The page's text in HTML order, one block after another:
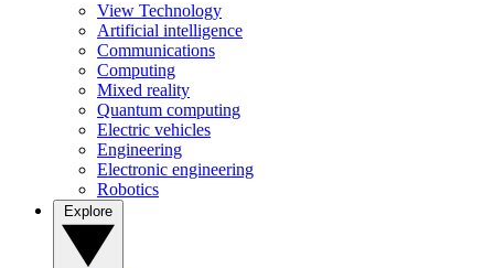
View Technology
Artificial intelligence
Communications
Computing
Mixed reality
Quantum computing
Electric vehicles
Engineering
Electronic engineering
Robotics